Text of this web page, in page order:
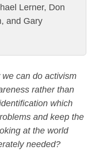
Lerner, Don
and Gary
we can do activism
rather than
which
and keep the
at the world
needed?